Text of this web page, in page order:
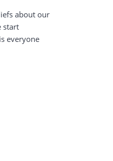
about our
start
everyone